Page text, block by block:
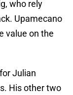
who rely
Upamecano
value on the
Julian
His other two